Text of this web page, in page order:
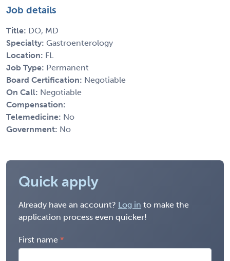
Job details
Title: DO, MD
Specialty: Gastroenterology
Location: FL
Job Type: Permanent
Board Certification: Negotiable
On Call: Negotiable
Compensation:
Telemedicine: No
Government: No
Quick apply
Already have an account? Log in to make the
application process even quicker!
First name